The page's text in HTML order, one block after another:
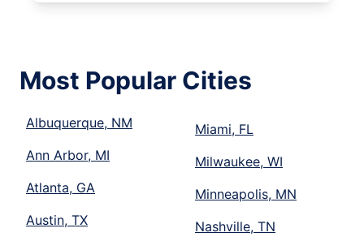
Most Popular Cities
Albuquerque, NM
Ann Arbor, MI
Atlanta, GA
Austin, TX
Miami, FL
Milwaukee, WI
Minneapolis, MN
Nashville, TN